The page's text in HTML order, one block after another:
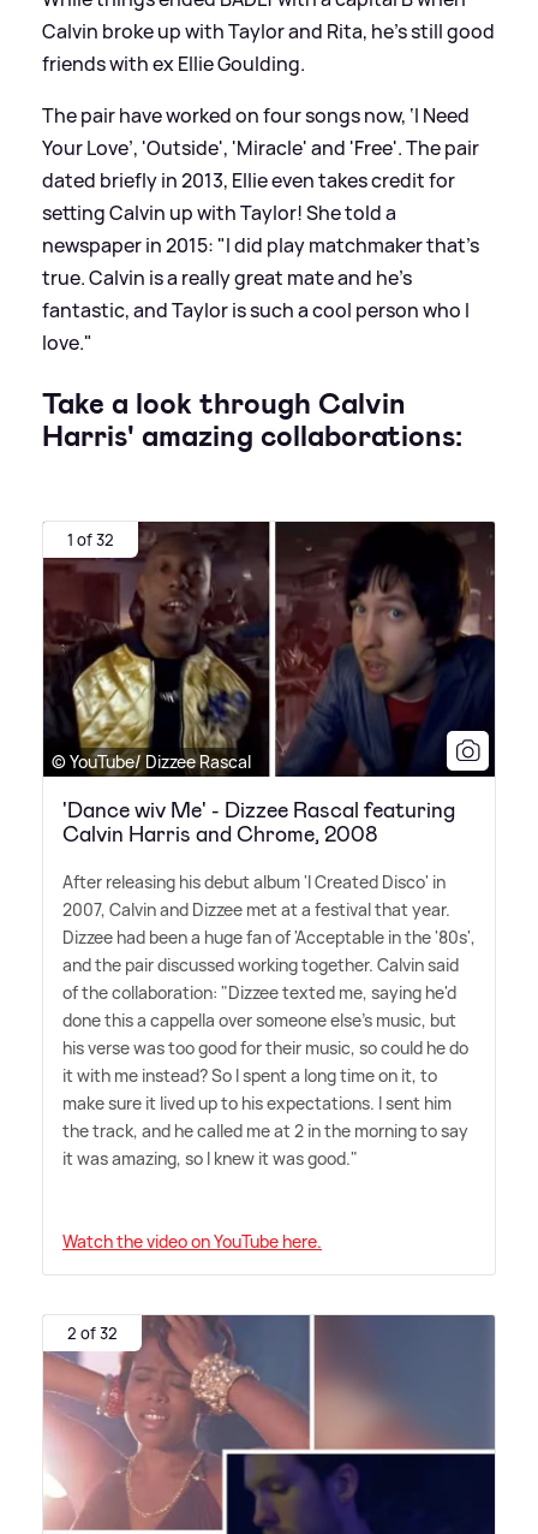
Calvin broke up with Taylor and Rita, he’s still good
friends with ex Ellie Goulding.
The pair have worked on four songs now, ‘I Need
Your Love’, 'Outside', 'Miracle' and 'Free'. The pair
dated briefly in 2013, Ellie even takes credit for
setting Calvin up with Taylor! She told a
newspaper in 2015: "I did play matchmaker that’s
true. Calvin is a really great mate and he’s
fantastic, and Taylor is such a cool person who I
love."
Take a look through Calvin
Harris' amazing collaborations:
1 of 32
© YouTube/ Dizzee Rascal
'Dance wiv Me' - Dizzee Rascal featuring
Calvin Harris and Chrome, 2008
After releasing his debut album 'I Created Disco' in
2007, Calvin and Dizzee met at a festival that year.
Dizzee had been a huge fan of 'Acceptable in the '80s',
and the pair discussed working together. Calvin said
of the collaboration: "Dizzee texted me, saying he'd
done this a cappella over someone else's music, but
his verse was too good for their music, so could he do
it with me instead? So I spent a long time on it, to
make sure it lived up to his expectations. I sent him
the track, and he called me at 2 in the morning to say
it was amazing, so I knew it was good."
Watch the video on YouTube here.
2 of 32